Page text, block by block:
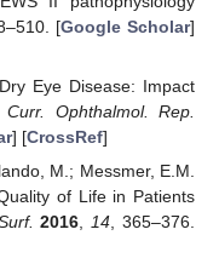
[Google Scholar]
Eye Disease: Impact
Curr. Ophthalmol. Rep.
] [CrossRef]
M.; Messmer, E.M.
of Life in Patients
2016 14 , 365–376.